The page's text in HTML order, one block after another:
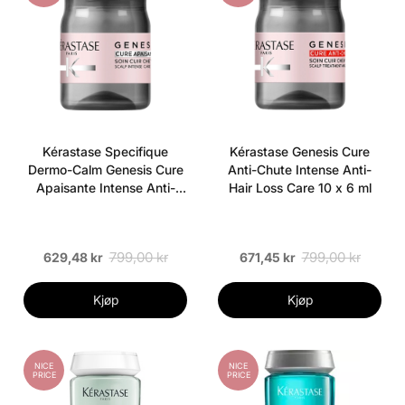
Kérastase Specifique
Dermo-Calm Genesis Cure
Apaisante Intense Anti-
629,48 kr 799,00 kr
Kjøp
Kérastase Genesis Cure
Anti-Chute Intense Anti-
Hair Loss Care 10 x 6 ml
671,45 kr 799,00 kr
Kjøp
NICE
PRICE
NICE
PRICE